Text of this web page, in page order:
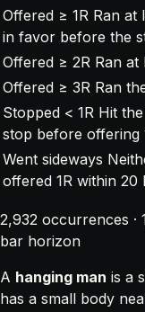
Offered ≥ 1R Ran at
in favor before the
Offered ≥ 2R Ran at
Offered ≥ 3R Ran
Stopped < 1R Hit
stop before offering
Went sideways
offered 1R within 20
2,932 occurrences ·
bar horizon
A hanging man is a
has a small body